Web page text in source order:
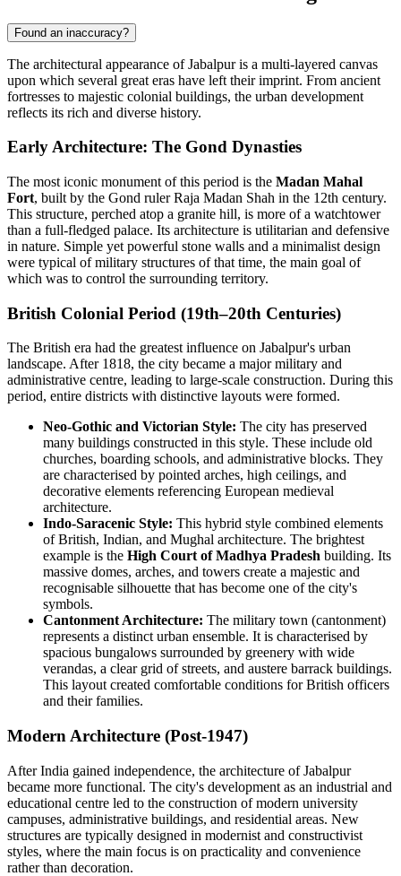
Found an inaccuracy?
The architectural appearance of Jabalpur is a multi-layered canvas
upon which several great eras have left their imprint. From ancient
fortresses to majestic colonial buildings, the urban development
reflects its rich and diverse history.
Early Architecture: The Gond Dynasties
The most iconic monument of this period is the Madan Mahal
Fort, built by the Gond ruler Raja Madan Shah in the 12th century.
This structure, perched atop a granite hill, is more of a watchtower
than a full-fledged palace. Its architecture is utilitarian and defensive
in nature. Simple yet powerful stone walls and a minimalist design
were typical of military structures of that time, the main goal of
which was to control the surrounding territory.
British Colonial Period (19th–20th Centuries)
The British era had the greatest influence on Jabalpur's urban
landscape. After 1818, the city became a major military and
administrative centre, leading to large-scale construction. During this
period, entire districts with distinctive layouts were formed.
Neo-Gothic and Victorian Style: The city has preserved
many buildings constructed in this style. These include old
churches, boarding schools, and administrative blocks. They
are characterised by pointed arches, high ceilings, and
decorative elements referencing European medieval
architecture.
Indo-Saracenic Style: This hybrid style combined elements
of British, Indian, and Mughal architecture. The brightest
example is the High Court of Madhya Pradesh building. Its
massive domes, arches, and towers create a majestic and
recognisable silhouette that has become one of the city's
symbols.
Cantonment Architecture: The military town (cantonment)
represents a distinct urban ensemble. It is characterised by
spacious bungalows surrounded by greenery with wide
verandas, a clear grid of streets, and austere barrack buildings.
This layout created comfortable conditions for British officers
and their families.
Modern Architecture (Post-1947)
After India gained independence, the architecture of Jabalpur
became more functional. The city's development as an industrial and
educational centre led to the construction of modern university
campuses, administrative buildings, and residential areas. New
structures are typically designed in modernist and constructivist
styles, where the main focus is on practicality and convenience
rather than decoration.